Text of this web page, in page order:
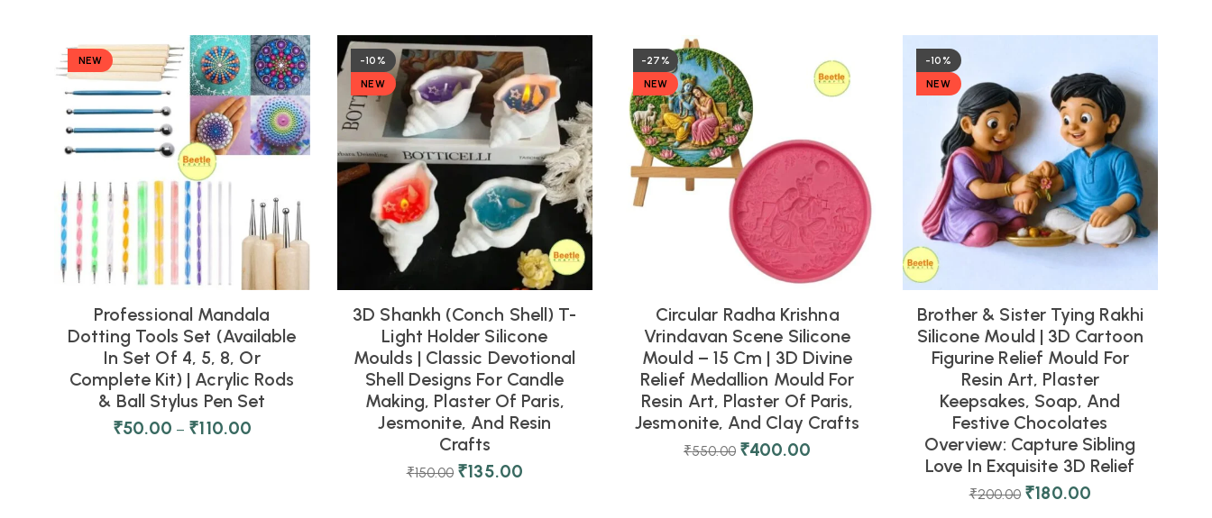
NEW
Professional Mandala
Dotting Tools Set (Available
In Set Of 4, 5, 8, Or
Complete Kit) | Acrylic Rods
& Ball Stylus Pen Set
₹50.00 – ₹110.00
-10%
NEW
3D Shankh (Conch Shell) T-
Light Holder Silicone
Moulds | Classic Devotional
Shell Designs For Candle
Making, Plaster Of Paris,
Jesmonite, And Resin
Crafts
₹150.00 ₹135.00
-27%
NEW
Circular Radha Krishna
Vrindavan Scene Silicone
Mould – 15 Cm | 3D Divine
Relief Medallion Mould For
Resin Art, Plaster Of Paris,
Jesmonite, And Clay Crafts
₹550.00 ₹400.00
-10%
NEW
Brother & Sister Tying Rakhi
Silicone Mould | 3D Cartoon
Figurine Relief Mould For
Resin Art, Plaster
Keepsakes, Soap, And
Festive Chocolates
Overview: Capture Sibling
Love In Exquisite 3D Relief
₹200.00 ₹180.00